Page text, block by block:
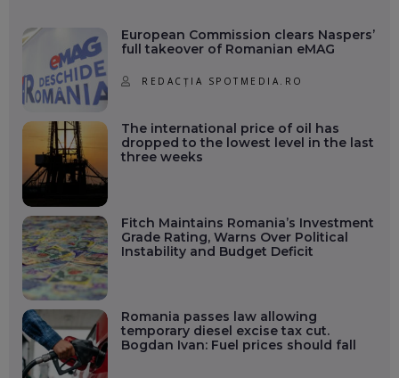
European Commission clears Naspers’
full takeover of Romanian eMAG
REDACȚIA SPOTMEDIA.RO
The international price of oil has
dropped to the lowest level in the last
three weeks
Fitch Maintains Romania’s Investment
Grade Rating, Warns Over Political
Instability and Budget Deficit
Romania passes law allowing
temporary diesel excise tax cut.
Bogdan Ivan: Fuel prices should fall